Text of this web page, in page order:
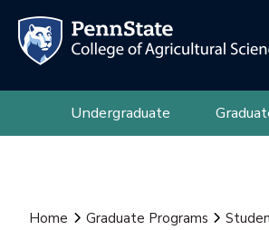
Undergraduate
Home Graduate Programs